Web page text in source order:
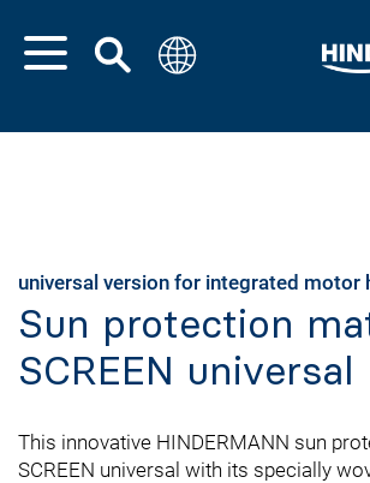
universal version for integrated motor
Sun protection
SCREEN universal
This innovative HINDERMANN sun
SCREEN universal with its specially